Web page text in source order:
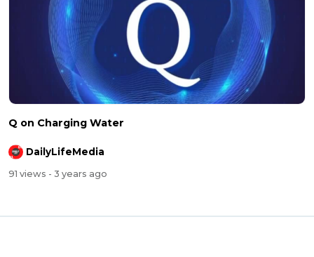
Q on Charging Water
DailyLifeMedia
91 views - 3 years ago